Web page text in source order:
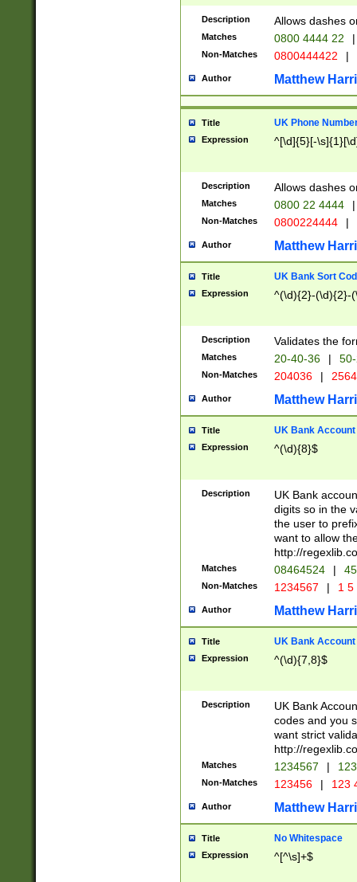
Description Allows dashes
Matches 0800 4444 22 |
Non-Matches 0800444422 |
Author Matthew
Title UK Phone
Expression ^[\d]{5}[-
Description Allows dashes
Matches 0800 22 4444 |
Non-Matches 0800224444 |
Author Matthew
Title UK Bank Sort
Expression ^(\d){2}-(\d){2}-
Description Validates the
Matches 20-40-36 |
Non-Matches 204036 |
Author Matthew
Title UK Bank Account
Expression ^(\d){8}$
Description
UK Bank
digits so in the
the user to
want to allow
http://
Matches 08464524 |
Non-Matches 1234567 | 1
Author Matthew
Title UK Bank Account
Expression ^(\d){7,8}$
Description
UK Bank
codes and you
want strict
http://
Matches 1234567 |
Non-Matches 123456 | 123
Author Matthew
Title No Whitespace
Expression ^[^\s]+$